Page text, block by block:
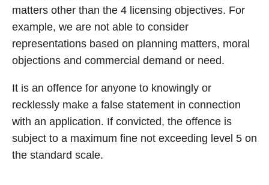
matters other than the 4 licensing objectives. For
example, we are not able to consider
representations based on planning matters, moral
objections and commercial demand or need.
It is an offence for anyone to knowingly or
recklessly make a false statement in connection
with an application. If convicted, the offence is
subject to a maximum fine not exceeding level 5 on
the standard scale.